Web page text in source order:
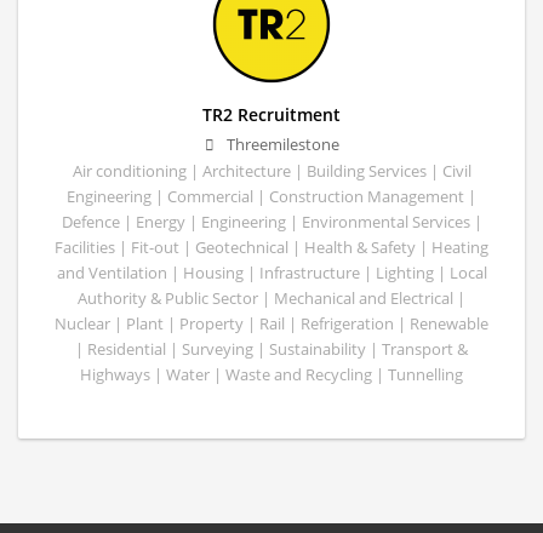
TR2 Recruitment
Threemilestone
Air conditioning | Architecture | Building Services | Civil
Engineering | Commercial | Construction Management |
Defence | Energy | Engineering | Environmental Services |
Facilities | Fit-out | Geotechnical | Health & Safety | Heating
and Ventilation | Housing | Infrastructure | Lighting | Local
Authority & Public Sector | Mechanical and Electrical |
Nuclear | Plant | Property | Rail | Refrigeration | Renewable
| Residential | Surveying | Sustainability | Transport &
Highways | Water | Waste and Recycling | Tunnelling